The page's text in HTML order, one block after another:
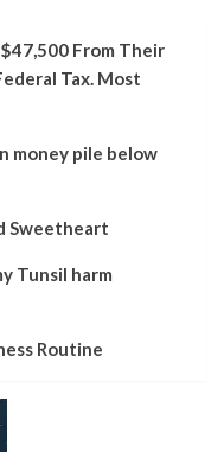
From Their
Tax. Most
money pile below
Sweetheart
Tunsil harm
Routine